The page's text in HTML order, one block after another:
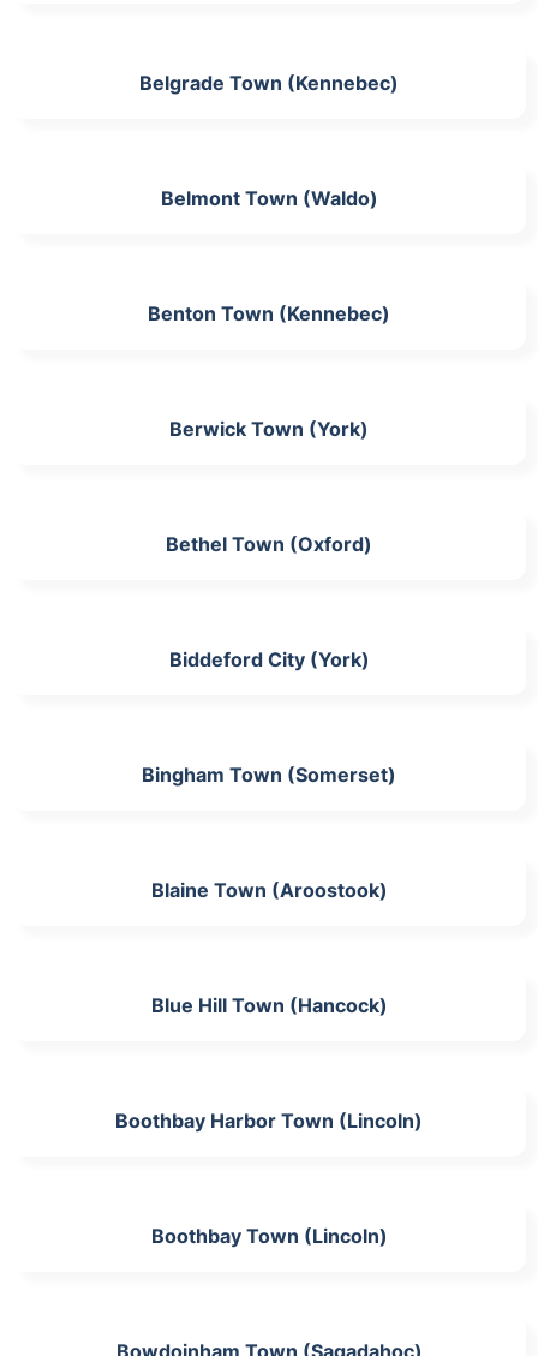
Belgrade Town (Kennebec)
Belmont Town (Waldo)
Benton Town (Kennebec)
Berwick Town (York)
Bethel Town (Oxford)
Biddeford City (York)
Bingham Town (Somerset)
Blaine Town (Aroostook)
Blue Hill Town (Hancock)
Boothbay Harbor Town (Lincoln)
Boothbay Town (Lincoln)
Bowdoinham Town (Sagadahoc)